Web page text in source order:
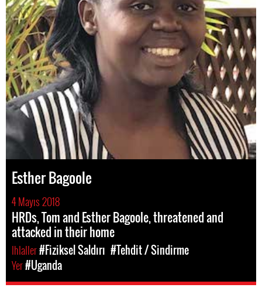
Esther Bagoole
4 Mayıs 2018
HRDs, Tom and Esther Bagoole, threatened and
attacked in their home
Ihlaller#Fiziksel Saldırı #Tehdit / Sindirme
Yer#Uganda